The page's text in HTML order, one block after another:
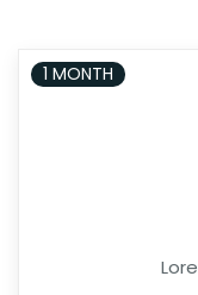
1 MONTH